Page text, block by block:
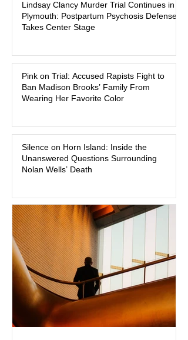
began on a winter evening in 2023 has
become one of the most closely
watched criminal cases in the country.
Lindsay Clancy continues in Plymouth
Superior Court, forcing a jury—and the
public—to confront difficult questions
about mental illness, motherhood,
accountability. Clancy, 35, a former
labor and delivery nurse, faces t
Lindsay Clancy Murder Trial Continues in
Plymouth: Postpartum Psychosis Defense
Takes Center Stage
Pink on Trial: Accused Rapists Fight to
Ban Madison Brooks’ Family From
Wearing Her Favorite Color
Silence on Horn Island: Inside the
Unanswered Questions Surrounding
Nolan Wells’ Death